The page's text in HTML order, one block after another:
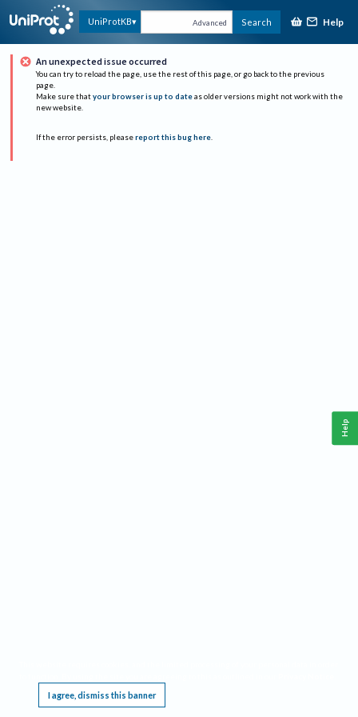
UniProtKB Advanced Search Help
An unexpected issue occurred
You can try to reload the page, use the rest of this page, or go back to the previous
page.
Make sure that your browser is up to date as older versions might not work with the
new website.
If the error persists, please report this bug here.
I agree, dismiss this banner
Help